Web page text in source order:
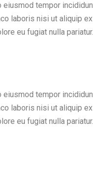
tempor
laboris nisi ut aliquip
eu fugiat nulla
tempor
laboris nisi ut aliquip
eu fugiat nulla